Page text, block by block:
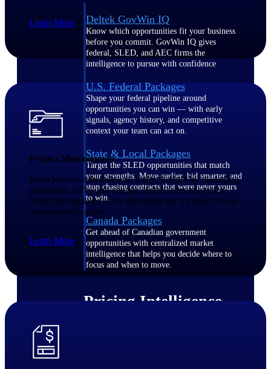
Deltek GovWin IQ
Know which opportunities fit your business
before you commit. GovWin IQ gives
federal, SLED, and AEC firms the
intelligence to pursue with confidence
U.S. Federal Packages
Shape your federal pipeline around
opportunities you can win — with early
signals, agency history, and competitive
context your team can act on.
State & Local Packages
Target the SLED opportunities that match
your strengths. Move earlier, bid smarter, and
stop chasing contracts that were never yours
to win.
Canada Packages
Get ahead of Canadian government
opportunities with centralized market
intelligence that helps you decide where to
focus and when to move.
Pricing Intelligence
Learn More
Project Management
Keep jobs on schedule and within budget by managing
submittals, RFIs, and change orders from one place.
Store and organize every document for a project in one
convenient location.
Learn More